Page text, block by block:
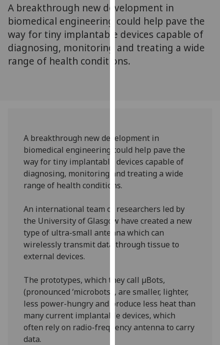
can
find
out
more
about
cookies
on
our
privacy
policy
page
Analytics
I'm
happy
data
being
recorded
I do not
want
A breakthrough new development in
biomedical engineering could help pave the
way for tiny implantable devices capable of
diagnosing, monitoring and treating a wide
range of health conditions.
A breakthrough new development in
biomedical engineering could help pave the
way for tiny implantable devices capable of
diagnosing, monitoring and treating a wide
range of health conditions.
An international team of researchers led by
the University of Glasgow have created a new
type of ultra-small antenna which can
wirelessly transmit data through tissue to
external devices.
The prototypes, which they call µBots,
(pronounced ‘microbots’), are smaller, lighter,
less power-hungry and produce less heat than
many current implantable devices, which
often rely on radio-frequency antenna to carry
data.